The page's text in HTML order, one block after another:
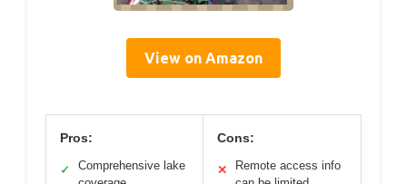
View on Amazon
Pros:
✓
Comprehensive lake
Cons:
✕
Remote access info